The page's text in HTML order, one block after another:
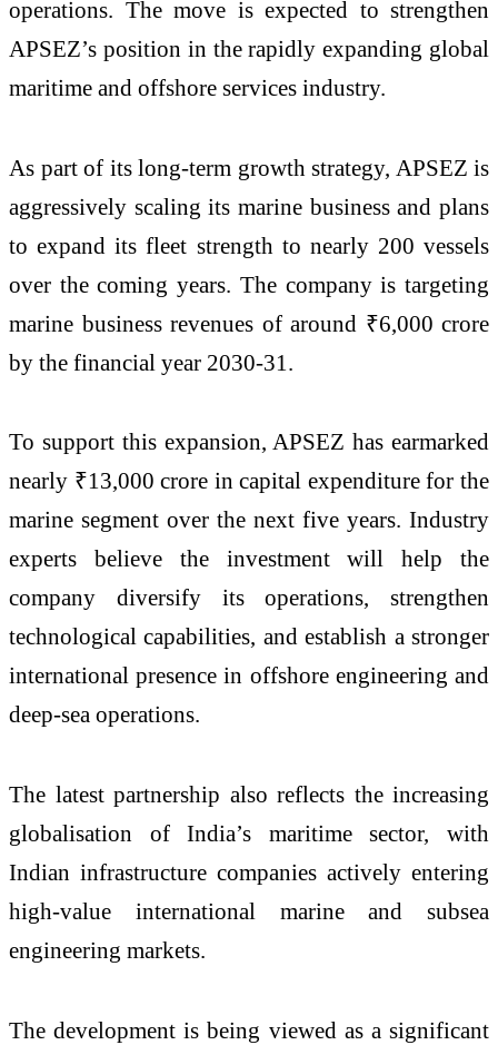
operations. The move is expected to strengthen
APSEZ’s position in the rapidly expanding global
maritime and offshore services industry.
As part of its long-term growth strategy, APSEZ is
aggressively scaling its marine business and plans
to expand its fleet strength to nearly 200 vessels
over the coming years. The company is targeting
marine business revenues of around ₹6,000 crore
by the financial year 2030-31.
To support this expansion, APSEZ has earmarked
nearly ₹13,000 crore in capital expenditure for the
marine segment over the next five years. Industry
experts believe the investment will help the
company diversify its operations, strengthen
technological capabilities, and establish a stronger
international presence in offshore engineering and
deep-sea operations.
The latest partnership also reflects the increasing
globalisation of India’s maritime sector, with
Indian infrastructure companies actively entering
high-value international marine and subsea
engineering markets.
The development is being viewed as a significant